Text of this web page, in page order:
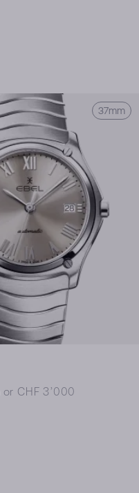
37mm
or CHF 3’000